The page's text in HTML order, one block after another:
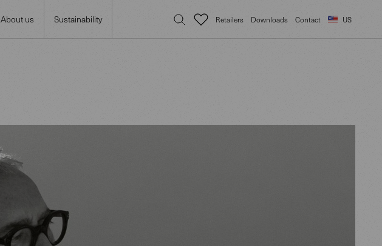
About us Sustainability Retailers Downloads Contact US